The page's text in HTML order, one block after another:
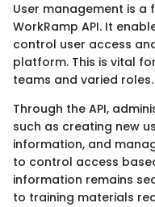
User management is
WorkRamp API. It
control user access
platform. This is vital
teams and varied roles.
Through the API,
such as creating new
information, and
to control access
information remains
to training materials